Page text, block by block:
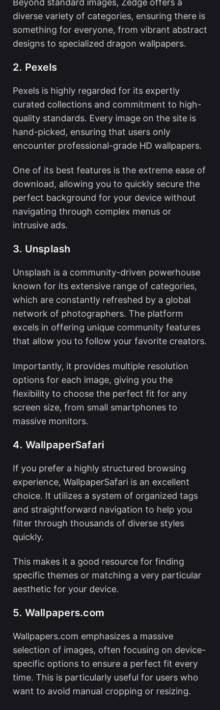
diverse variety of categories, ensuring there is
something for everyone, from vibrant abstract
designs to specialized dragon wallpapers.
2. Pexels
Pexels is highly regarded for its expertly
curated collections and commitment to high-
quality standards. Every image on the site is
hand-picked, ensuring that users only
encounter professional-grade HD wallpapers.
One of its best features is the extreme ease of
download, allowing you to quickly secure the
perfect background for your device without
navigating through complex menus or
intrusive ads.
3. Unsplash
Unsplash is a community-driven powerhouse
known for its extensive range of categories,
which are constantly refreshed by a global
network of photographers. The platform
excels in offering unique community features
that allow you to follow your favorite creators.
Importantly, it provides multiple resolution
options for each image, giving you the
flexibility to choose the perfect fit for any
screen size, from small smartphones to
massive monitors.
4. WallpaperSafari
If you prefer a highly structured browsing
experience, WallpaperSafari is an excellent
choice. It utilizes a system of organized tags
and straightforward navigation to help you
filter through thousands of diverse styles
quickly.
This makes it a good resource for finding
specific themes or matching a very particular
aesthetic for your device.
5. Wallpapers.com
Wallpapers.com emphasizes a massive
selection of images, often focusing on device-
specific options to ensure a perfect fit every
time. This is particularly useful for users who
want to avoid manual cropping or resizing.